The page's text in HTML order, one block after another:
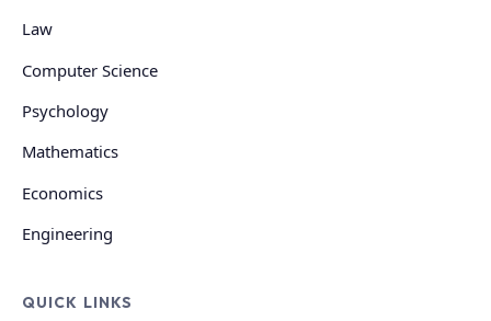
Law
Computer Science
Psychology
Mathematics
Economics
Engineering
QUICK LINKS